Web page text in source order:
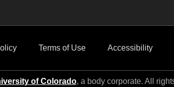
Terms of Use Accessibility
of Colorado, a body corporate. All